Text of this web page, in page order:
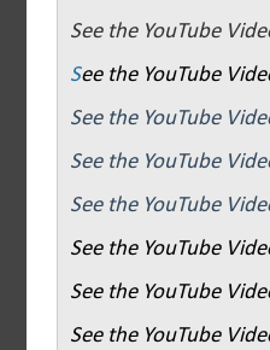
See the YouTube
See the YouTube
See the YouTube
See the YouTube
See the YouTube
See the YouTube
See the YouTube
See the YouTube